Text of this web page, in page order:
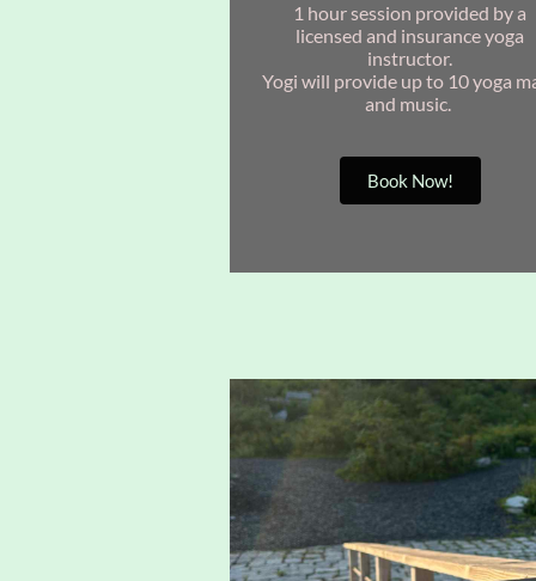
1 hour session provided by a
licensed and insurance yoga
instructor.
Yogi will provide up to 10 yoga
and music.
Book Now!